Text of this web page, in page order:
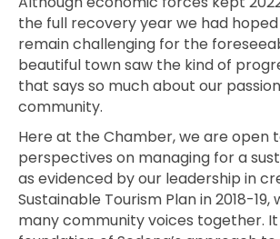
the full recovery year we had
remain challenging for the
beautiful town saw the kind of
that says so much about our
community.
Here at the Chamber, we are open
perspectives on managing for a
as evidenced by our leadership in
Sustainable Tourism Plan in 2018-
many community voices together.